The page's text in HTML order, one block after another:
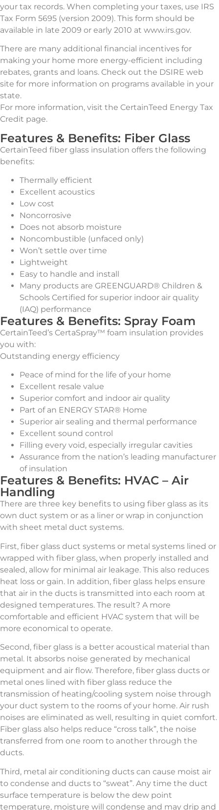
your tax records. When completing your taxes, use IRS
Tax Form 5695 (version 2009). This form should be
available in late 2009 or early 2010 at www.irs.gov.
There are many additional financial incentives for
making your home more energy-efficient including
rebates, grants and loans. Check out the DSIRE web
site for more information on programs available in your
state.
For more information, visit the CertainTeed Energy Tax
Credit page.
Features & Benefits: Fiber Glass
CertainTeed fiber glass insulation offers the following
benefits:
Thermally efficient
Excellent acoustics
Low cost
Noncorrosive
Does not absorb moisture
Noncombustible (unfaced only)
Won’t settle over time
Lightweight
Easy to handle and install
Many products are GREENGUARD® Children &
Schools Certified for superior indoor air quality
(IAQ) performance
Features & Benefits: Spray Foam
CertainTeed’s CertaSpray™ foam insulation provides
you with:
Outstanding energy efficiency
Peace of mind for the life of your home
Excellent resale value
Superior comfort and indoor air quality
Part of an ENERGY STAR® Home
Superior air sealing and thermal performance
Excellent sound control
Filling every void, especially irregular cavities
Assurance from the nation’s leading manufacturer
of insulation
Features & Benefits: HVAC – Air
Handling
There are three key benefits to using fiber glass as its
own duct system or as a liner or wrap in conjunction
with sheet metal duct systems.
First, fiber glass duct systems or metal systems lined or
wrapped with fiber glass, when properly installed and
sealed, allow for minimal air leakage. This also reduces
heat loss or gain. In addition, fiber glass helps ensure
that air in the ducts is transmitted into each room at
designed temperatures. The result? A more
comfortable and efficient HVAC system that will be
more economical to operate.
Second, fiber glass is a better acoustical material than
metal. It absorbs noise generated by mechanical
equipment and air flow. Therefore, fiber glass ducts or
metal ones lined with fiber glass reduce the
transmission of heating/cooling system noise through
your duct system to the rooms of your home. Air rush
noises are eliminated as well, resulting in quiet comfort.
Fiber glass also helps reduce “cross talk”, the noise
transferred from one room to another through the
ducts.
Third, metal air conditioning ducts can cause moist air
to condense and ducts to “sweat”. Any time the duct
surface temperature is below the dew point
temperature, moisture will condense and may drip and